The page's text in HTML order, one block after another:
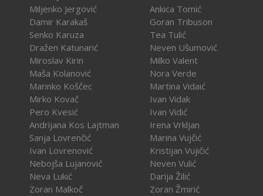
Miljenko Jergović
Damir Karakaš
Senko Karuza
Dražen Katunarić
Miroslav Kirin
Maša Kolanović
Marinko Koščec
Mirko Kovač
Pero Kvesić
Andrijana Kos Lajtman
Sanja Lovrenčić
Ivan Lovrenović
Nebojša Lujanović
Neva Lukić
Zoran Malkoč
Ankica Tomić
Goran Tribuson
Tea Tulić
Neven Ušumović
Milko Valent
Nora Verde
Martina Vidaić
Ivan Vidak
Ivan Vidić
Irena Vrkljan
Marina Vujčić
Kristijan Vujičić
Neven Vulić
Darija Žilić
Zoran Žmirić